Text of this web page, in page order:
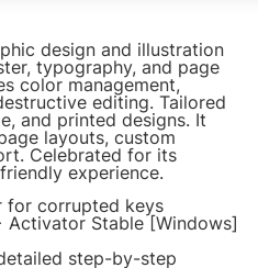
design and illustration
typography, and page
color management,
editing. Tailored
and printed designs. It
layouts, custom
Celebrated for its
experience.
for corrupted keys
Activator Stable [Windows]
step-by-step